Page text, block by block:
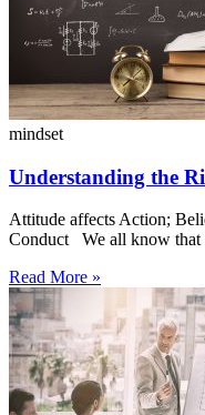
mindset
Understanding the
Attitude affects Action;
Conduct We all know that
Read More »